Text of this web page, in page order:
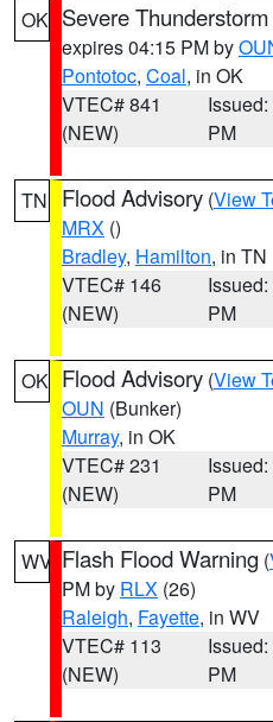
OK Severe
expires 04:15 PM by
Pontotoc, Coal, in OK
VTEC# 841
(NEW)
PM
TN Flood Advisory (View
MRX ()
Bradley, Hamilton, in TN
VTEC# 146
(NEW)
PM
OK Flood Advisory (View
OUN (Bunker)
Murray, in OK
VTEC# 231
(NEW)
PM
WV Flash Flood Warning (
PM by RLX (26)
Raleigh, Fayette, in WV
VTEC# 113
(NEW)
PM